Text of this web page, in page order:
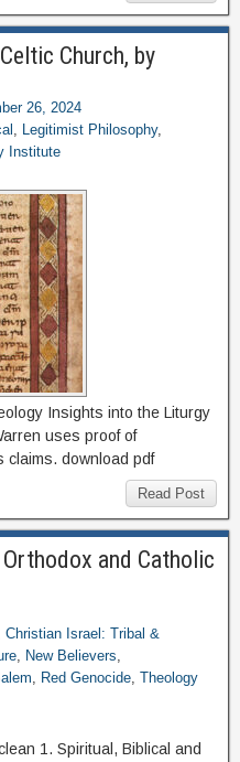
Church, by
26, 2024
, Legitimist Philosophy,
Institute
Insights into the Liturgy
uses proof of
claims. download pdf
Read Post
and Catholic
Christian Israel: Tribal &
, New Believers,
, Red Genocide, Theology
1. Spiritual, Biblical and